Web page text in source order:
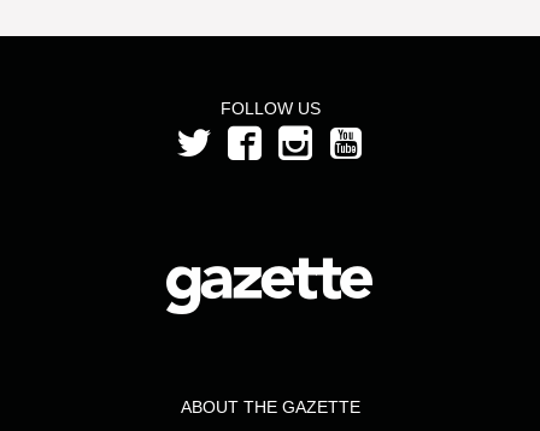
FOLLOW US
ABOUT THE GAZETTE